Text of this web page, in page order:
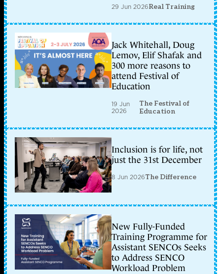
29 Jun 2026Real Training
Jack Whitehall, Doug
Lemov, Elif Shafak and
300 more reasons to
attend Festival of
Education
19 Jun
2026
The Festival of
Education
Inclusion is for life, not
just the 31st December
8 Jun 2026The Difference
New Fully-Funded
Training Programme for
Assistant SENCOs Seeks
to Address SENCO
Workload Problem